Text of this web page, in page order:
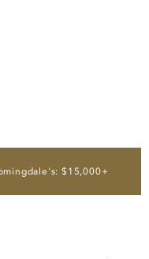
$15,000+